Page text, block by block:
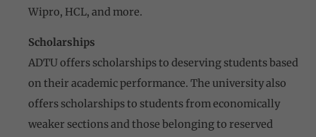
Wipro, HCL, and more.
Scholarships
ADTU offers scholarships to deserving students based
on their academic performance. The university also
offers scholarships to students from economically
weaker sections and those belonging to reserved